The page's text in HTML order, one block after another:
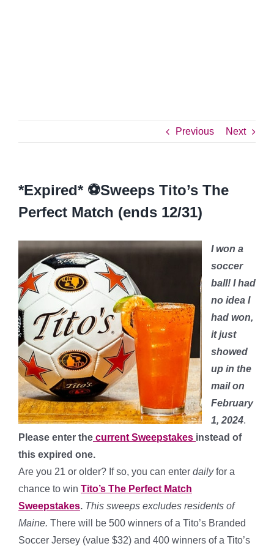
Previous Next
*Expired* ⚽️Sweeps Tito’s The
Perfect Match (ends 12/31)
I won a
soccer
ball! I had
no idea I
had won,
it just
showed
up in the
mail on
February
1, 2024.
Please enter the current Sweepstakes instead of
this expired one.
Are you 21 or older? If so, you can enter dailyfor a
chance to win Tito’s The Perfect Match
Sweepstakes. This sweeps excludes residents of
Maine. There will be 500 winners of a Tito’s Branded
Soccer Jersey (value $32) and 400 winners of a Tito’s